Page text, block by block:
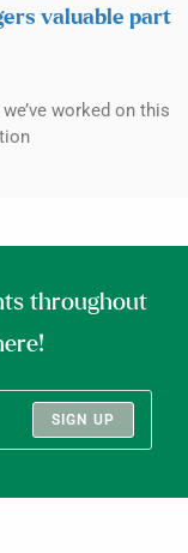
valuable part
worked on this
throughout
SIGN UP